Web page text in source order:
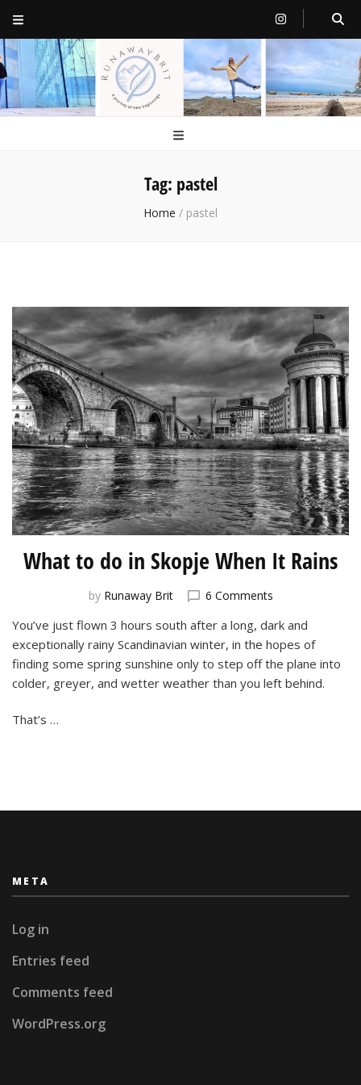
RunawayBrit
a journey of new beginnings
Tag: pastel
Home / pastel
What to do in Skopje When It Rains
by Runaway Brit 6 Commentson
to
do
in
Skopje
You’ve just flown 3 hours south after a long, dark and
exceptionally rainy Scandinavian winter, in the hopes of
finding some spring sunshine only to step off the plane into
colder, greyer, and wetter weather than you left behind.
That’s …
META
Log in
Entries feed
Comments feed
WordPress.org